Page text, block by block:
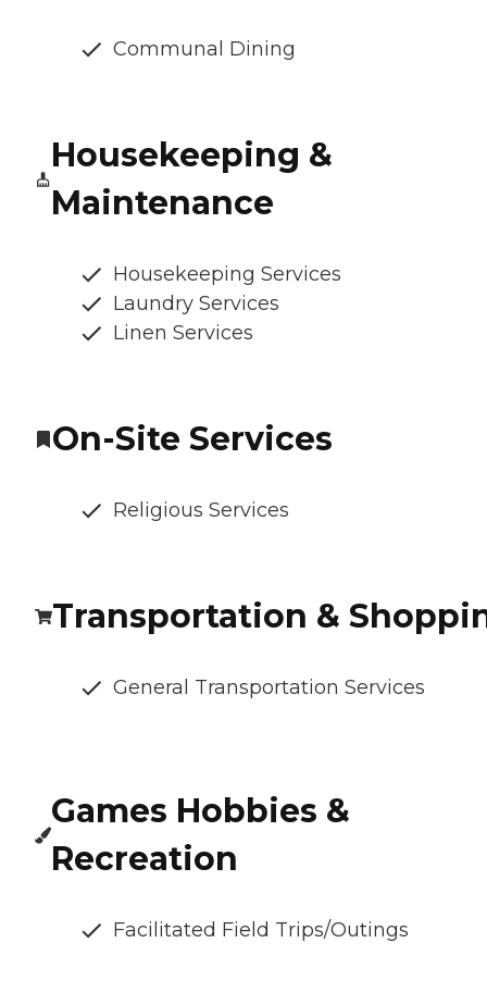
Communal Dining
Housekeeping &
Maintenance
Housekeeping Services
Laundry Services
Linen Services
On-Site Services
Religious Services
Transportation &
General Transportation Services
Games Hobbies &
Recreation
Facilitated Field Trips/Outings